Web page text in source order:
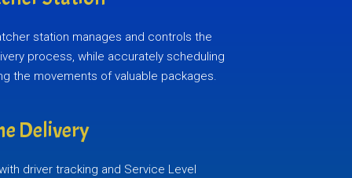
station manages and controls the
process, while accurately scheduling
the movements of valuable packages.
Delivery
driver tracking and Service Level